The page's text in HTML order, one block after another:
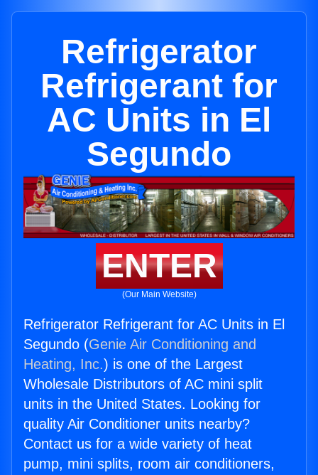
Refrigerator
Refrigerant for
AC Units in El
Segundo
ENTER
(Our Main Website)
Refrigerator Refrigerant for AC Units in El
Segundo (Genie Air Conditioning and
Heating, Inc.) is one of the Largest
Wholesale Distributors of AC mini split
units in the United States. Looking for
quality Air Conditioner units nearby?
Contact us for a wide variety of heat
pump, mini splits, room air conditioners,